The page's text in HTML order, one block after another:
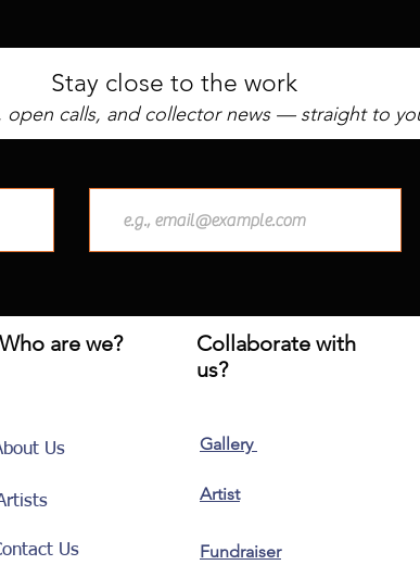
Stay close to the work
open calls, and collector news — straight to
Who are we?
Collaborate with
us?
Us
Us
Gallery
Artist
Fundraiser